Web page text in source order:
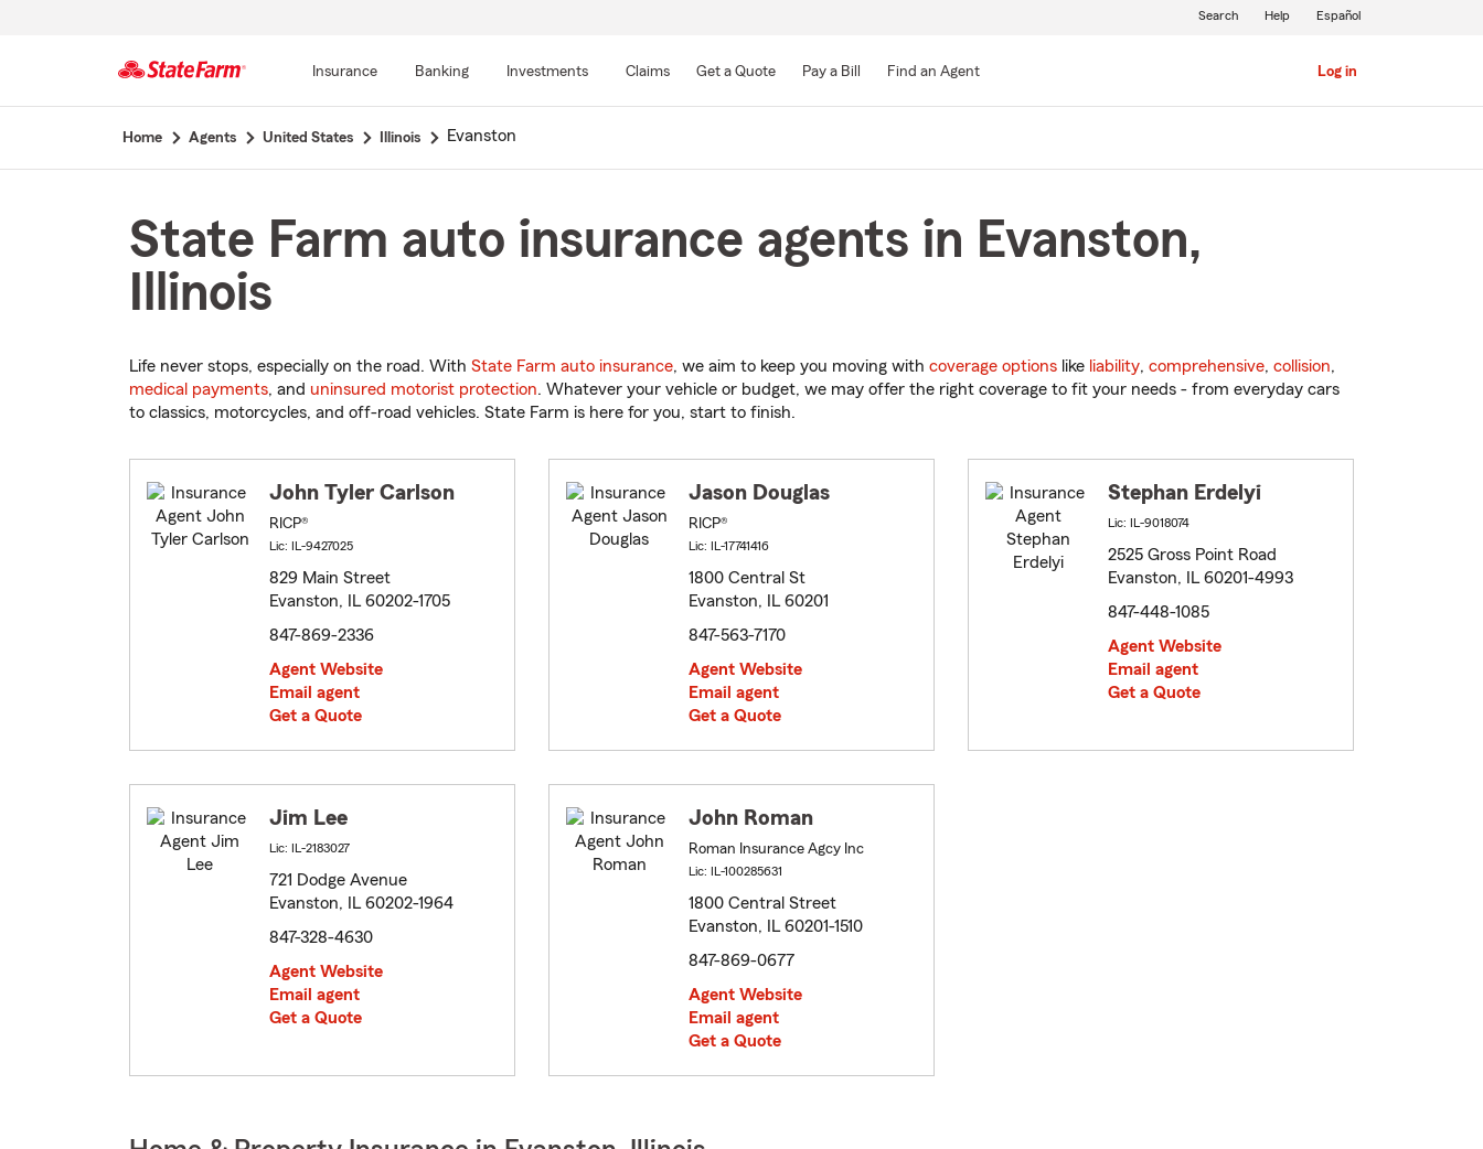
Main
Insurance Banking Investments Claims Get a Quote Pay a Bill Find an Agent Log in
Search Help Español
Home Agents United States Illinois Evanston
State Farm auto insurance agents in Evanston,
Illinois
Life never stops, especially on the road. With State Farm auto insurance, we aim to keep you moving with coverage options like liability, comprehensive, collision,
medical payments, and uninsured motorist protection. Whatever your vehicle or budget, we may offer the right coverage to fit your needs - from everyday cars
to classics, motorcycles, and off-road vehicles. State Farm is here for you, start to finish.
John Tyler Carlson
RICP®
Lic: IL-9427025
829 Main Street
Evanston, IL 60202-1705
847-869-2336
Agent Website
Email agent
Get a Quote
Jason Douglas
RICP®
Lic: IL-17741416
1800 Central St
Evanston, IL 60201
847-563-7170
Agent Website
Email agent
Get a Quote
Stephan Erdelyi
Lic: IL-9018074
2525 Gross Point Road
Evanston, IL 60201-4993
847-448-1085
Agent Website
Email agent
Get a Quote
Jim Lee
Lic: IL-2183027
721 Dodge Avenue
Evanston, IL 60202-1964
847-328-4630
Agent Website
Email agent
Get a Quote
John Roman
Roman Insurance Agcy Inc
Lic: IL-100285631
1800 Central Street
Evanston, IL 60201-1510
847-869-0677
Agent Website
Email agent
Get a Quote